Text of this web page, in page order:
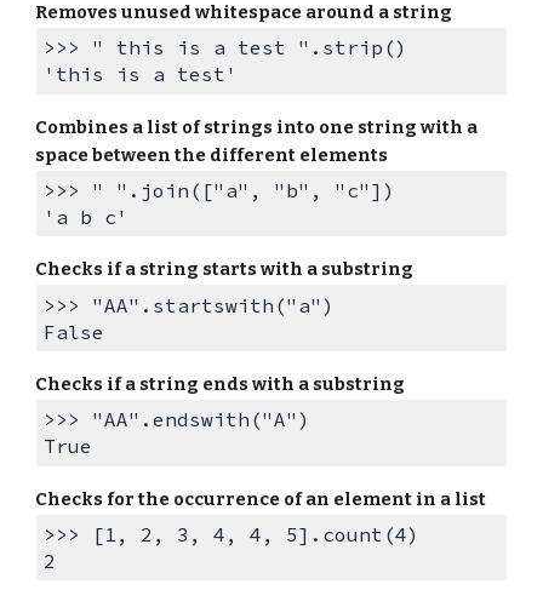
Removes unused whitespace around a string
>>> " this is a test ".strip()
'this is a test'
Combines a list of strings into one string with a
space between the different elements
>>> " ".join(["a", "b", "c"])
'a b c'
Checks if a string starts with a substring
>>> "AA".startswith("a")
False
Checks if a string ends with a substring
>>> "AA".endswith("A")
True
Checks for the occurrence of an element in a list
>>> [1, 2, 3, 4, 4, 5].count(4)
2